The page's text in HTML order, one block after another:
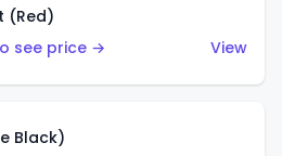
(Red)
see price →
View
Black)